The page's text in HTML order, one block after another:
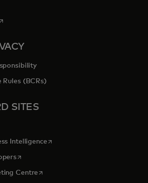
a new tab
in a new tab
(BCRs)
SITES
in a new tab
Intelligenceopens in a new tab
opens in a new tab
Centre opens in a new tab